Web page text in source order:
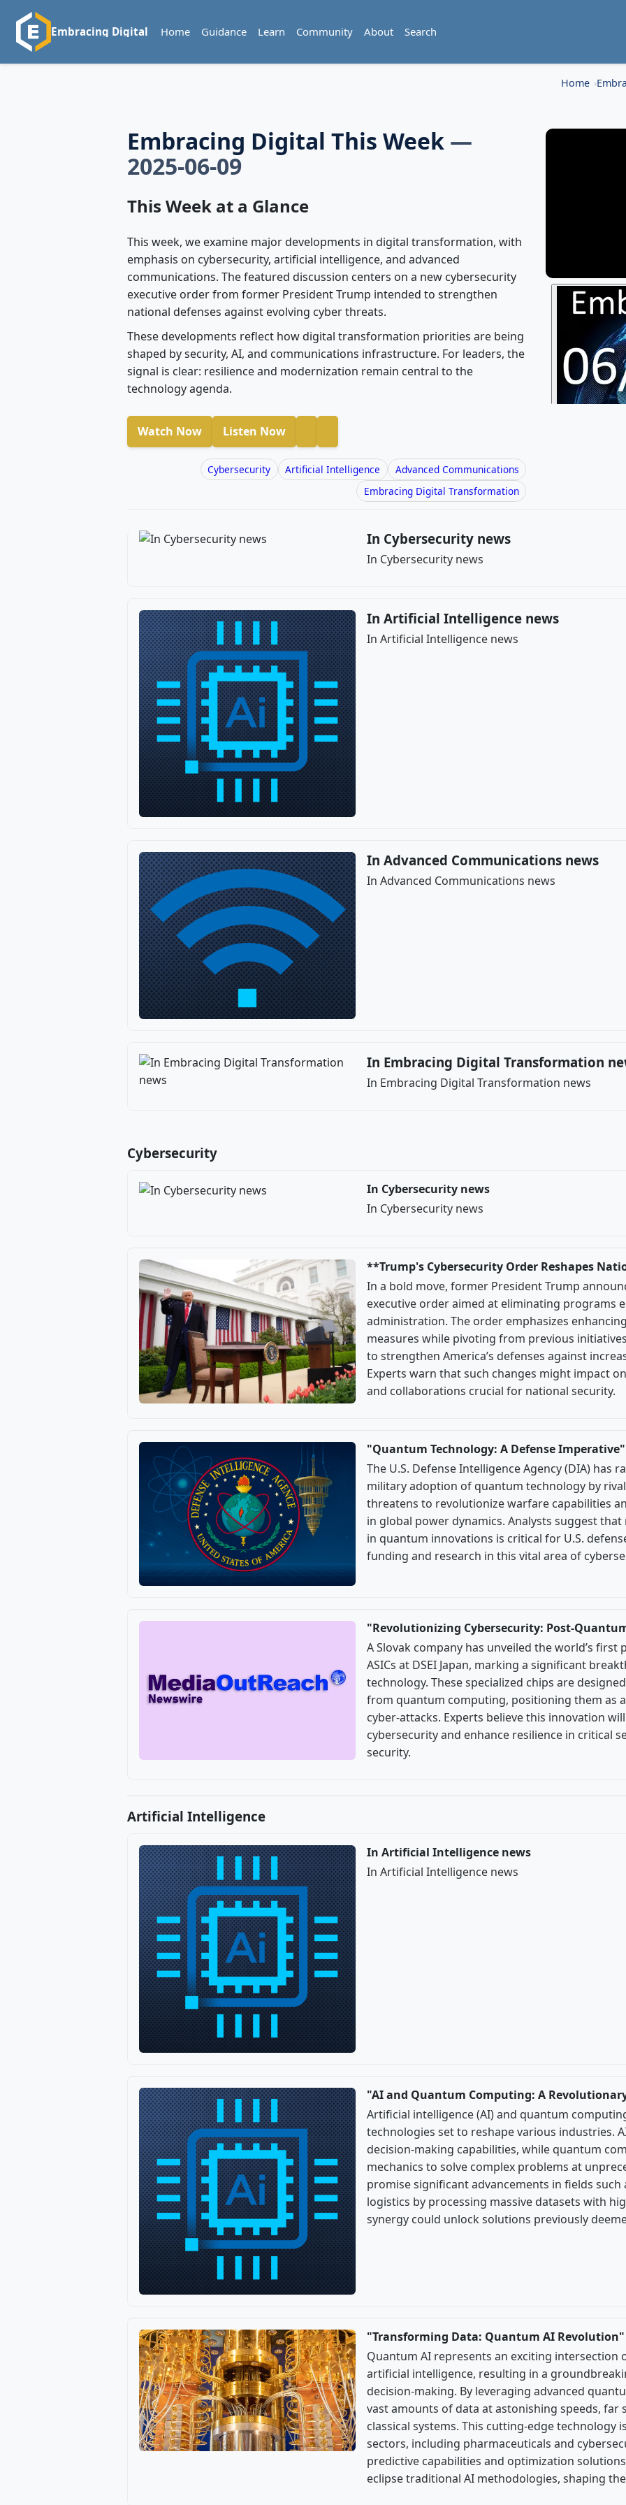
Embracing Digital Home Guidance Learn Community About Search
Home
Embracing Digital This Week —
2025-06-09
This Week at a Glance
This week, we examine major developments in digital transformation, with
emphasis on cybersecurity, artificial intelligence, and advanced
communications. The featured discussion centers on a new cybersecurity
executive order from former President Trump intended to strengthen
national defenses against evolving cyber threats.
These developments reflect how digital transformation priorities are being
shaped by security, AI, and communications infrastructure. For leaders, the
signal is clear: resilience and modernization remain central to the
technology agenda.
Watch Now Listen Now
Cybersecurity Artificial Intelligence
Advanced Communications
Embracing Digital Transformation
In Cybersecurity news
In Cybersecurity news
In Artificial Intelligence news
In Artificial Intelligence news
In Advanced Communications news
In Advanced Communications news
In Embracing Digital Transformation
In Embracing Digital Transformation news
Cybersecurity
In Cybersecurity news
In Cybersecurity news
**Trump's Cybersecurity Order Reshapes
In a bold move, former President Trump
executive order aimed at eliminating programs
administration. The order emphasizes
measures while pivoting from previous
to strengthen America’s defenses against
Experts warn that such changes might impact
and collaborations crucial for national security.
"Quantum Technology: A Defense Imperative"
The U.S. Defense Intelligence Agency (DIA) has
military adoption of quantum technology by
threatens to revolutionize warfare capabilities
in global power dynamics. Analysts suggest
in quantum innovations is critical for U.S.
funding and research in this vital area of
"Revolutionizing Cybersecurity: Post-
A Slovak company has unveiled the world’s
ASICs at DSEI Japan, marking a significant
technology. These specialized chips are
from quantum computing, positioning them as
cyber-attacks. Experts believe this innovation
cybersecurity and enhance resilience in critical
security.
Artificial Intelligence
In Artificial Intelligence news
In Artificial Intelligence news
"AI and Quantum Computing: A
Artificial intelligence (AI) and quantum
technologies set to reshape various industries.
decision-making capabilities, while quantum
mechanics to solve complex problems at
promise significant advancements in fields such
logistics by processing massive datasets with
synergy could unlock solutions previously
"Transforming Data: Quantum AI Revolution"
Quantum AI represents an exciting
artificial intelligence, resulting in a
decision-making. By leveraging advanced
vast amounts of data at astonishing speeds, far
classical systems. This cutting-edge technology
sectors, including pharmaceuticals and
predictive capabilities and optimization
eclipse traditional AI methodologies, shaping